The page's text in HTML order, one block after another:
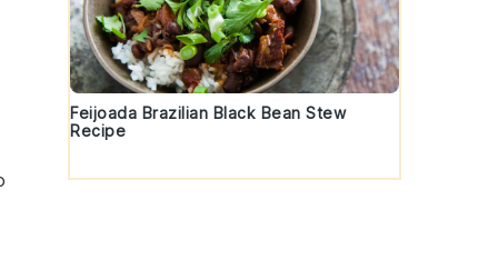
Feijoada Brazilian Black Bean Stew
Recipe